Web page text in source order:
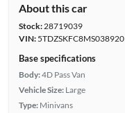
About this car
Stock:28719039
VIN:5TDZSKFC8MS038920
Base specifications
Body:4D Pass Van
Vehicle Size: Large
Type: Minivans